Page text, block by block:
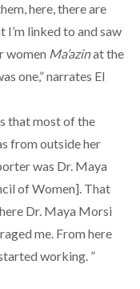
here, there are
I’m linked to and saw
women Ma’azinat the
one,” narrates El
that most of the
from outside her
was Dr. Maya
of Women]. That
Dr. Maya Morsi
me. From here
working. ”